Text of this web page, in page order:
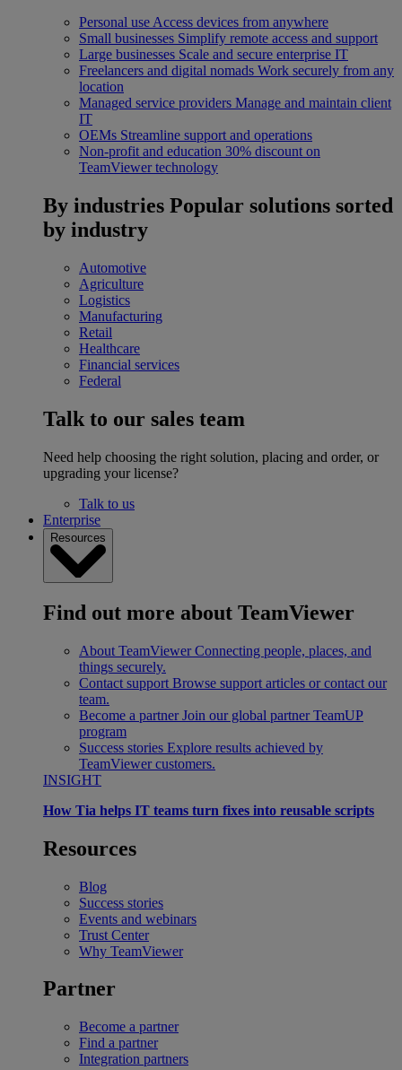
Personal use Access devices from anywhere
Small businesses Simplify remote access and support
Large businesses Scale and secure enterprise IT
Freelancers and digital nomads Work securely from any
location
Managed service providers Manage and maintain client
IT
OEMs Streamline support and operations
Non-profit and education 30% discount on
TeamViewer technology
By industries Popular solutions sorted
by industry
Automotive
Agriculture
Logistics
Manufacturing
Retail
Healthcare
Financial services
Federal
Talk to our sales team
Need help choosing the right solution, placing and order, or
upgrading your license?
Talk to us
Enterprise
Resources
Find out more about TeamViewer
About TeamViewer Connecting people, places, and
things securely.
Contact support Browse support articles or contact our
team.
Become a partner Join our global partner TeamUP
program
Success stories Explore results achieved by
TeamViewer customers.
INSIGHT
How Tia helps IT teams turn fixes into reusable scripts
Resources
Blog
Success stories
Events and webinars
Trust Center
Why TeamViewer
Partner
Become a partner
Find a partner
Integration partners